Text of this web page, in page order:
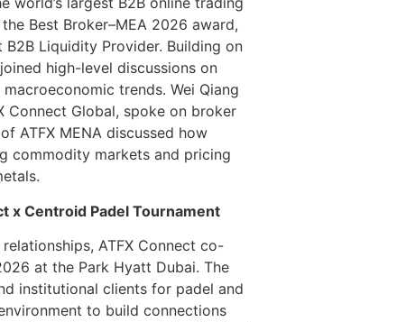
Best Broker–MEA 2026 award,
Liquidity Provider. Building on
high-level discussions on
trends. Wei Qiang
Connect Global, spoke on broker
ATFX MENA discussed how
commodity markets and pricing
x Centroid Padel Tournament
ATFX Connect co-
at the Park Hyatt Dubai. The
institutional clients for padel and
to build connections